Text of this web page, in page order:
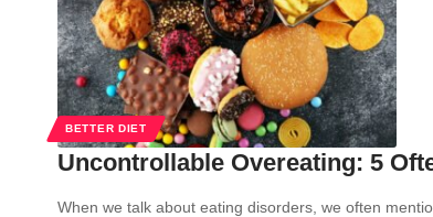
BETTER DIET
Uncontrollable Overeating: 5
When we talk about eating disorders, we often